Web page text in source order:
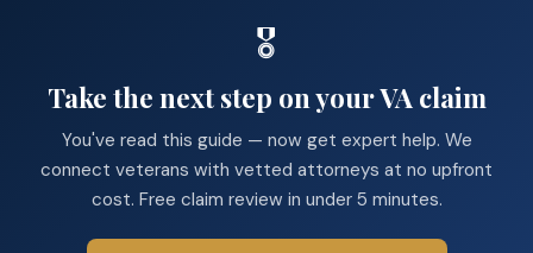
🎖️
Take the next step on your VA claim
You've read this guide — now get expert help. We
connect veterans with vetted attorneys at no upfront
cost. Free claim review in under 5 minutes.